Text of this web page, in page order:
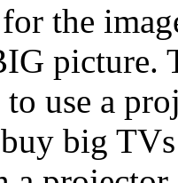
the
picture.
use a
big